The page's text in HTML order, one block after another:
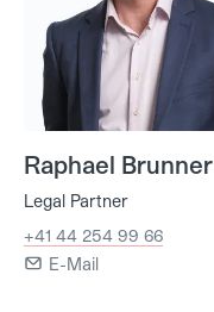
Raphael Brunner
Legal Partner
+41 44 254 99 66
E-Mail